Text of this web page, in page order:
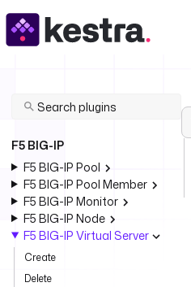
F5 BIG-IP
F5 BIG-IP Pool
F5 BIG-IP Pool Member
F5 BIG-IP Monitor
F5 BIG-IP Node
F5 BIG-IP Virtual Server
Create
Delete